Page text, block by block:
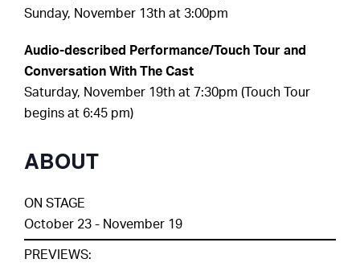
Sunday, November 13th at 3:00pm
Audio-described Performance/Touch Tour and
Conversation With The Cast
Saturday, November 19th at 7:30pm (Touch Tour
begins at 6:45 pm)
ABOUT
ON STAGE
October 23 - November 19
PREVIEWS: